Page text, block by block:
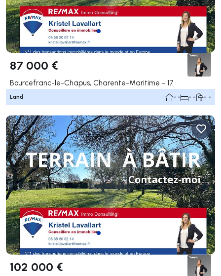
87 000 €
Bourcefranc-le-Chapus, Charente-Maritime - 17
Land - - - - - -
102 000 €